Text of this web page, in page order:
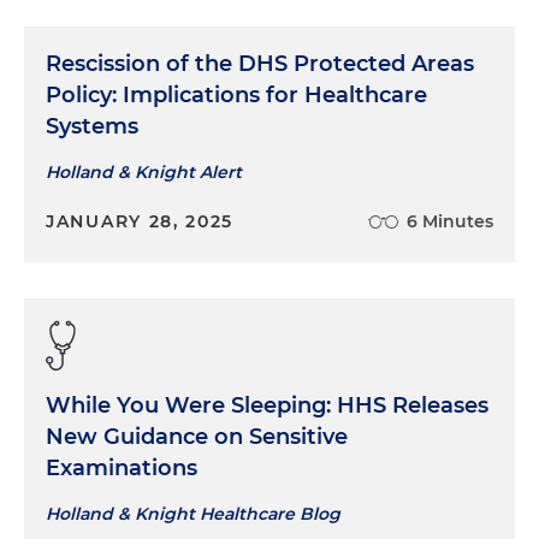
Rescission of the DHS Protected Areas
Policy: Implications for Healthcare
Systems
Holland & Knight Alert
JANUARY 28, 2025 6 Minutes
While You Were Sleeping: HHS Releases
New Guidance on Sensitive
Examinations
Holland & Knight Healthcare Blog